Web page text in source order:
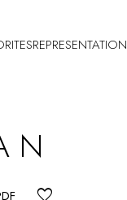
REPRESENTATION
N